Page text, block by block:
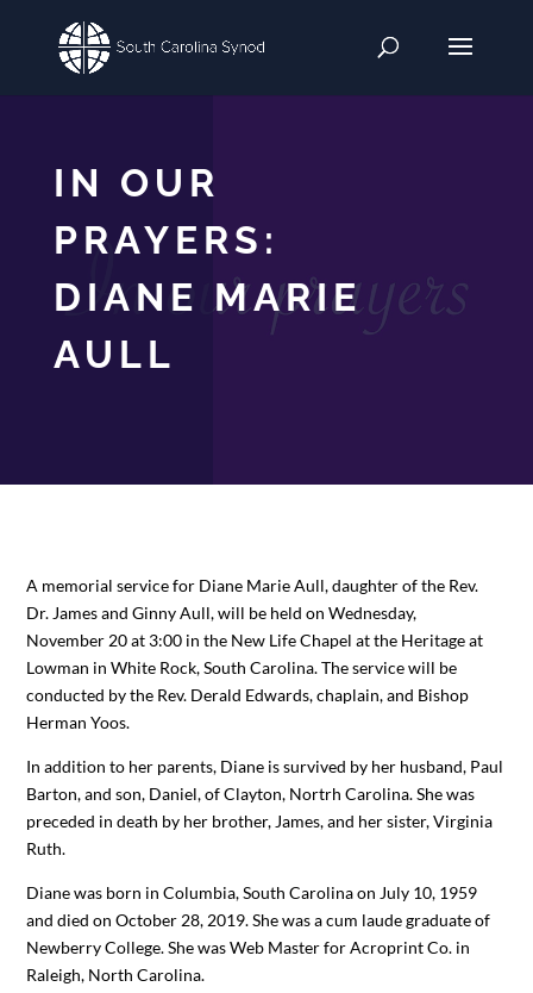
IN OUR
PRAYERS:
DIANE MARIE
AULL
A memorial service for Diane Marie Aull, daughter of the Rev.
Dr. James and Ginny Aull, will be held on Wednesday,
November 20 at 3:00 in the New Life Chapel at the Heritage at
Lowman in White Rock, South Carolina. The service will be
conducted by the Rev. Derald Edwards, chaplain, and Bishop
Herman Yoos.
In addition to her parents, Diane is survived by her husband, Paul
Barton, and son, Daniel, of Clayton, Nortrh Carolina. She was
preceded in death by her brother, James, and her sister, Virginia
Ruth.
Diane was born in Columbia, South Carolina on July 10, 1959
and died on October 28, 2019. She was a cum laude graduate of
Newberry College. She was Web Master for Acroprint Co. in
Raleigh, North Carolina.